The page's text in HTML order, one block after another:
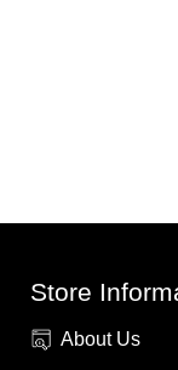
Store
About Us